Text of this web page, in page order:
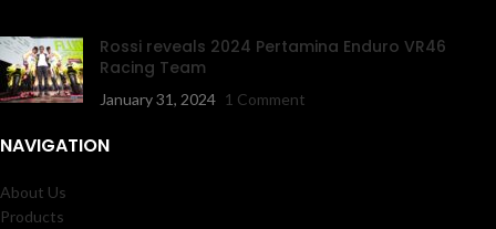
Rossi reveals 2024 Pertamina Enduro VR46
Racing Team
January 31, 2024 1 Comment
NAVIGATION
About Us
Products